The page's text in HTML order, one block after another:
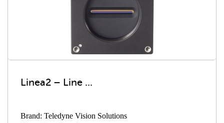
Linea2 – Line ...
Brand: Teledyne Vision Solutions